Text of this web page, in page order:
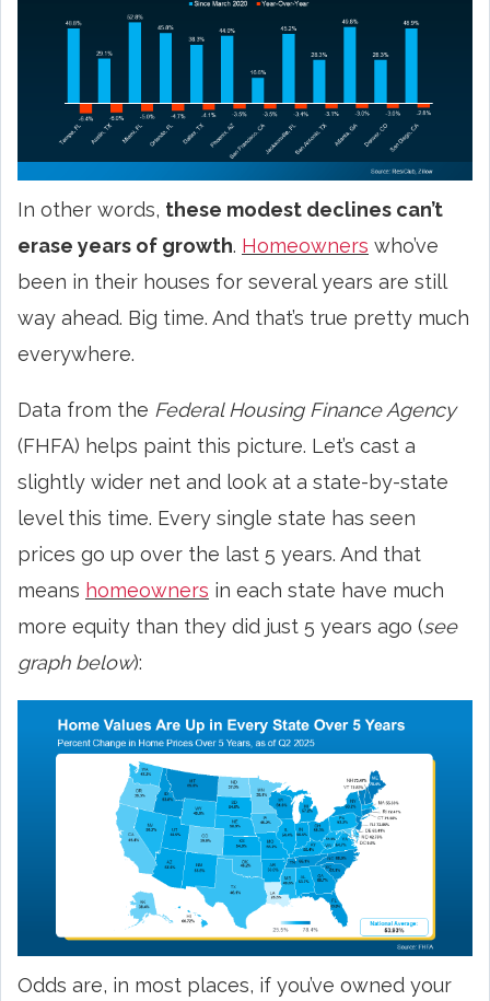
In other words, these modest declines can’t
erase years of growth. Homeowners who’ve
been in their houses for several years are still
way ahead. Big time. And that’s true pretty much
everywhere.
Data from the Federal Housing Finance Agency
(FHFA) helps paint this picture. Let’s cast a
slightly wider net and look at a state-by-state
level this time. Every single state has seen
prices go up over the last 5 years. And that
means homeowners in each state have much
more equity than they did just 5 years ago (see
graph below):
Odds are, in most places, if you’ve owned your